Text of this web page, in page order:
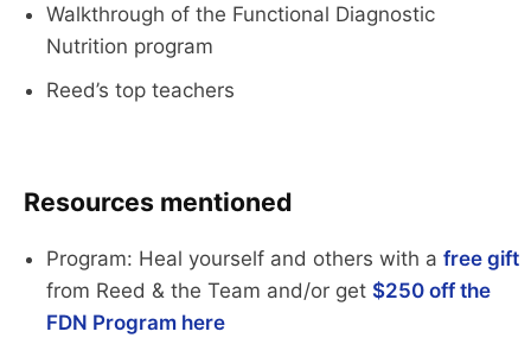
Walkthrough of the Functional Diagnostic
Nutrition program
Reed’s top teachers
Resources mentioned
Program: Heal yourself and others with a free gift
from Reed & the Team and/or get $250 off the
FDN Program here